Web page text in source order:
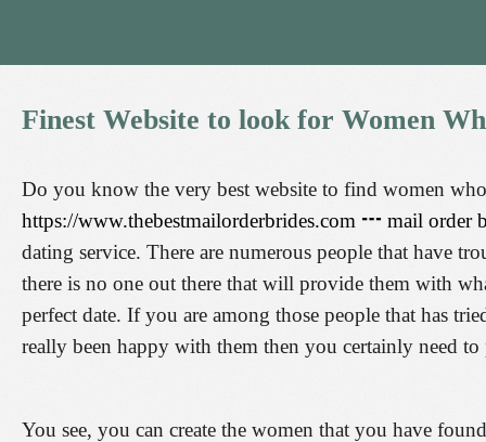
Finest Website to look for Women
Do you know the very best website to find women
https://www.thebestmailorderbrides.com ┅ mail
dating service. There are numerous people that have
there is no one out there that will provide them with
perfect date. If you are among those people that has
really been happy with them then you certainly need
You see, you can create the women that you have